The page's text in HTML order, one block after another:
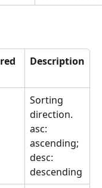
Description
Sorting
direction.
asc:
ascending;
desc:
descending